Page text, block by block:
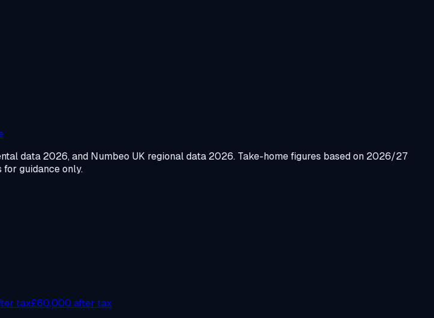
data 2026, and Numbeo UK regional data 2026. Take-home figures based on 2026/27
for guidance only.
tax£60,000 after tax